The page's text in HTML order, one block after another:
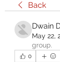
Back
Dwain
May 22,
group.
0